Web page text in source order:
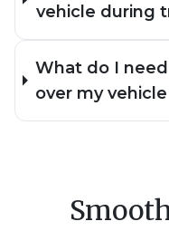
vehicle during
What do I
over my